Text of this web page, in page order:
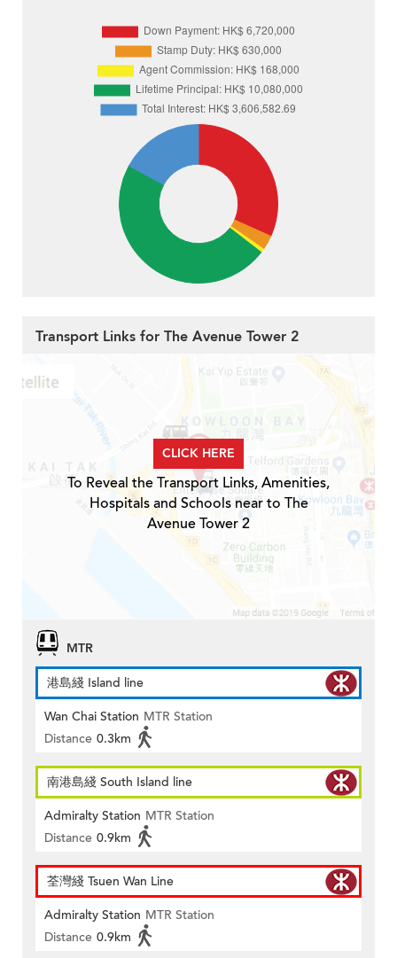
Transport Links for The Avenue Tower 2
CLICK HERE
To Reveal the Transport Links, Amenities,
Hospitals and Schools near to The
Avenue Tower 2
MTR
港島綫 Island line
Wan Chai Station MTR Station
Distance 0.3km
南港島綫 South Island line
Admiralty Station MTR Station
Distance 0.9km
荃灣綫 Tsuen Wan Line
Admiralty Station MTR Station
Distance 0.9km